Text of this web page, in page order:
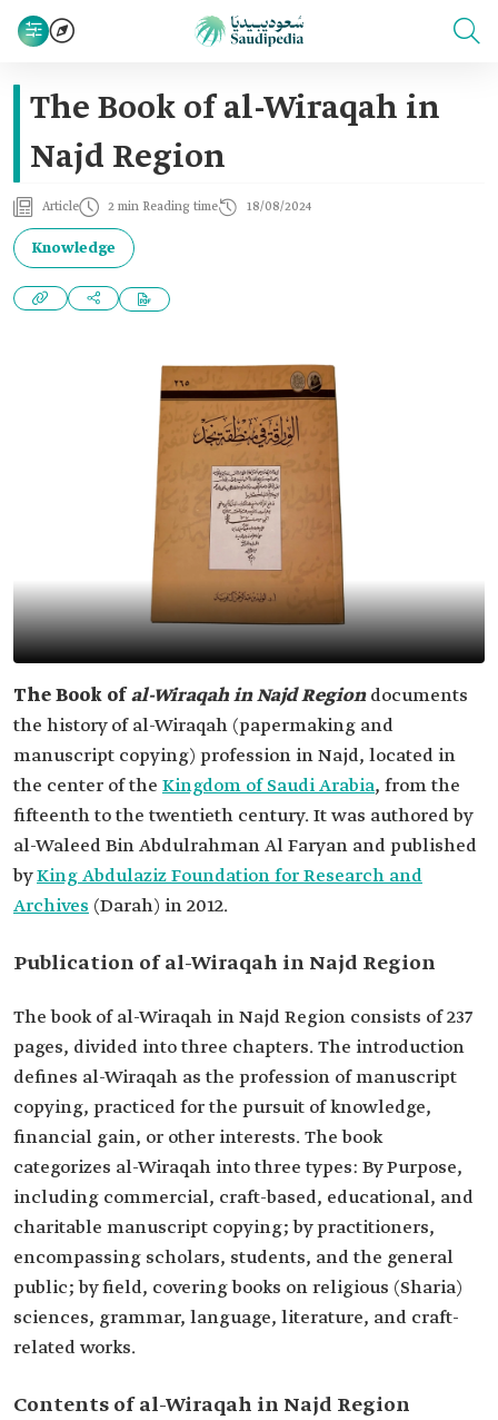
The Book of al-Wiraqah in
Najd Region
Article 2 min Reading time 18/08/2024
Knowledge
The Book ofal-Wiraqah in Najd Regiondocuments
the history of al-Wiraqah (papermaking and
manuscript copying) profession in Najd, located in
the center of the Kingdom of Saudi Arabia, from the
fifteenth to the twentieth century. It was authored by
al-Waleed Bin Abdulrahman Al Faryan and published
byKing Abdulaziz Foundation for Research and
Archives (Darah) in 2012.
Publication of al-Wiraqah in Najd Region
The book of al-Wiraqah in Najd Region consists of 237
pages, divided into three chapters. The introduction
defines al-Wiraqah as the profession of manuscript
copying, practiced for the pursuit of knowledge,
financial gain, or other interests. The book
categorizes al-Wiraqah into three types: By Purpose,
including commercial, craft-based, educational, and
charitable manuscript copying; by practitioners,
encompassing scholars, students, and the general
public; by field, covering books on religious (Sharia)
sciences, grammar, language, literature, and craft-
related works.
Contents of al-Wiraqah in Najd Region